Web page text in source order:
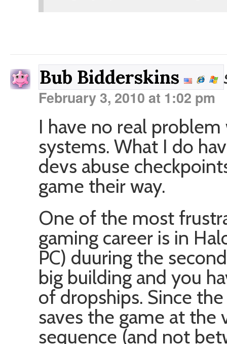
Bub Bidderskins
February 3, 2010 at 1:02 pm
I have no real
systems. What I do
devs abuse
game their way.
One of the most
gaming career is in
PC) duuring the
big building and you
of dropships. Since
saves the game at
sequence (and not